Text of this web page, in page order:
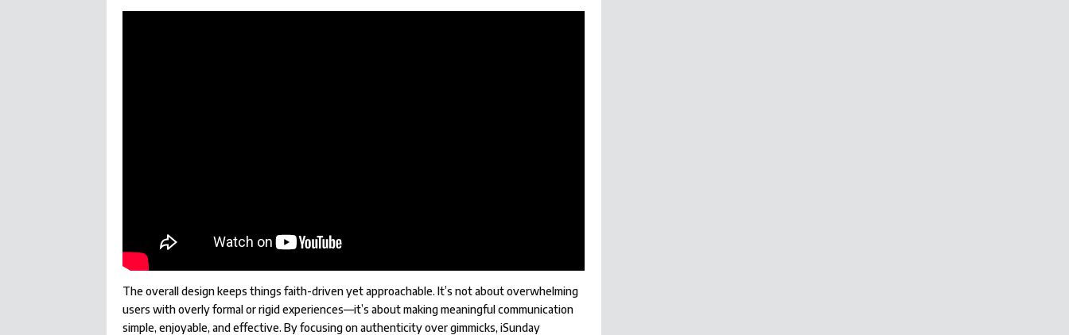
The overall design keeps things faith-driven yet approachable. It’s not about overwhelming
users with overly formal or rigid experiences—it’s about making meaningful communication
simple, enjoyable, and effective. By focusing on authenticity over gimmicks, iSunday